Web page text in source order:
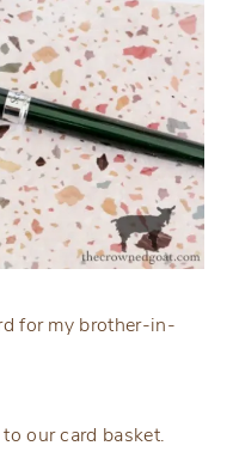
for my brother-in-
our card basket.